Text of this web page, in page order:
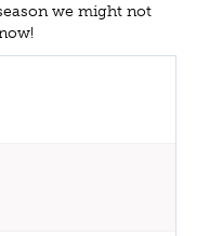
we might not